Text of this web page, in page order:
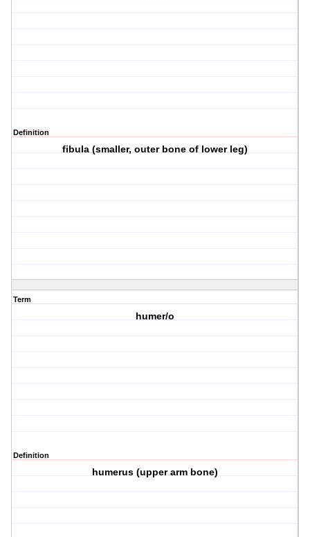
Definition
fibula (smaller, outer bone of lower leg)
Term
humer/o
Definition
humerus (upper arm bone)